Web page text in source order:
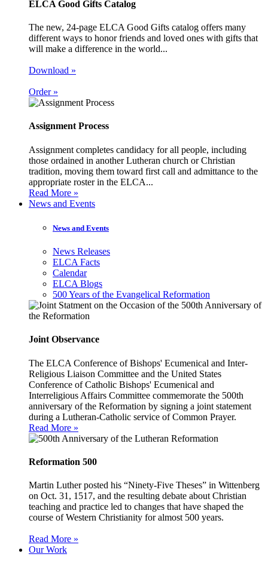
ELCA Good Gifts Catalog
The new, 24-page ELCA Good Gifts catalog offers many
different ways to honor friends and loved ones with gifts that
will make a difference in the world...
Download »
Order »
Assignment Process
Assignment completes candidacy for all people, including
those ordained in another Lutheran church or Christian
tradition, moving them toward first call and admittance to the
appropriate roster in the ELCA...
Read More »
News and Events
News and Events
News Releases
ELCA Facts
Calendar
ELCA Blogs
500 Years of the Evangelical Reformation
Joint Observance
The ELCA Conference of Bishops' Ecumenical and Inter-
Religious Liaison Committee and the United States
Conference of Catholic Bishops' Ecumenical and
Interreligious Affairs Committee commemorate the 500th
anniversary of the Reformation by signing a joint statement
during a Lutheran-Catholic service of Common Prayer.
Read More »
Reformation 500
Martin Luther posted his “Ninety-Five Theses” in Wittenberg
on Oct. 31, 1517, and the resulting debate about Christian
teaching and practice led to changes that have shaped the
course of Western Christianity for almost 500 years.
Read More »
Our Work